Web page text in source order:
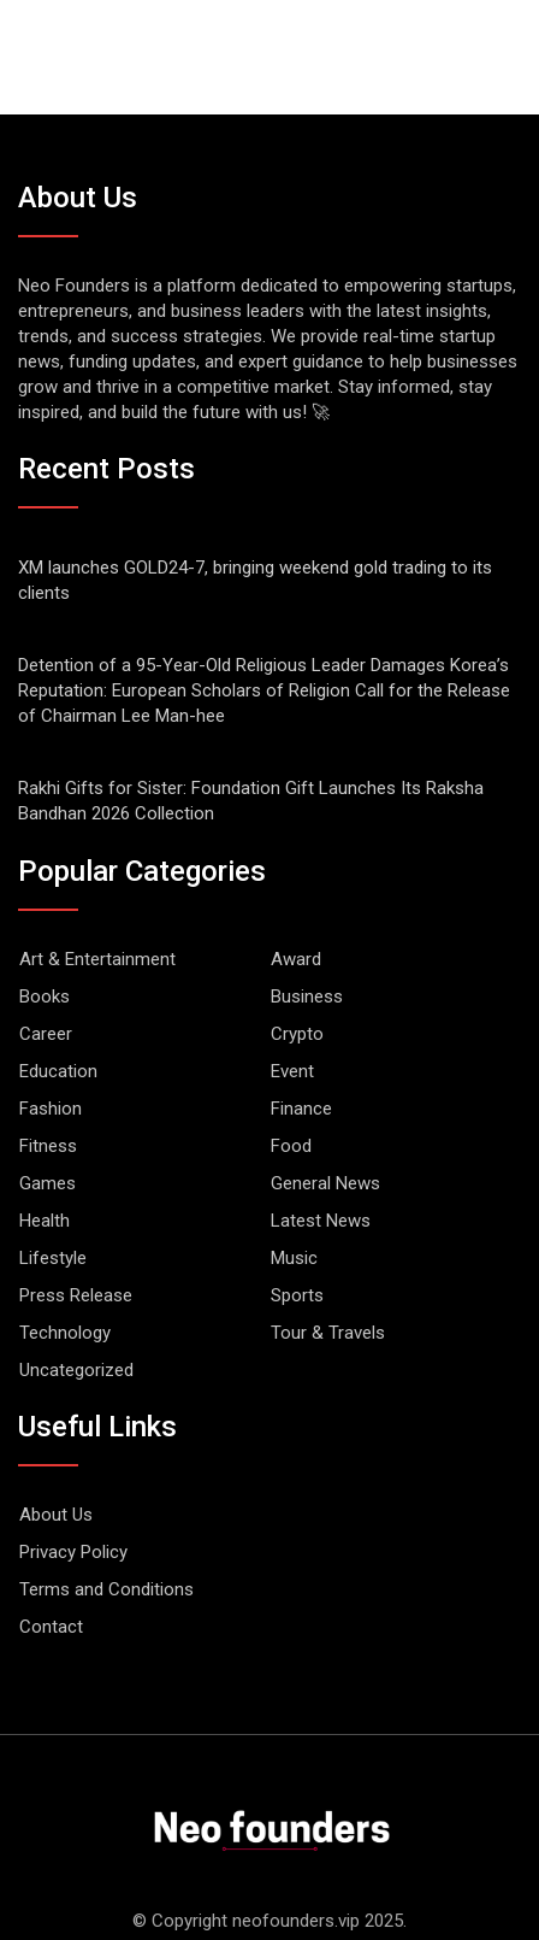
About Us
Neo Founders is a platform dedicated to empowering startups,
entrepreneurs, and business leaders with the latest insights,
trends, and success strategies. We provide real-time startup
news, funding updates, and expert guidance to help businesses
grow and thrive in a competitive market. Stay informed, stay
inspired, and build the future with us! 🚀
Recent Posts
XM launches GOLD24-7, bringing weekend gold trading to its
clients
Detention of a 95-Year-Old Religious Leader Damages Korea’s
Reputation: European Scholars of Religion Call for the Release
of Chairman Lee Man-hee
Rakhi Gifts for Sister: Foundation Gift Launches Its Raksha
Bandhan 2026 Collection
Popular Categories
Art & Entertainment
Award
Books
Business
Career
Crypto
Education
Event
Fashion
Finance
Fitness
Food
Games
General News
Health
Latest News
Lifestyle
Music
Press Release
Sports
Technology
Tour & Travels
Uncategorized
Useful Links
About Us
Privacy Policy
Terms and Conditions
Contact
© Copyright neofounders.vip 2025.